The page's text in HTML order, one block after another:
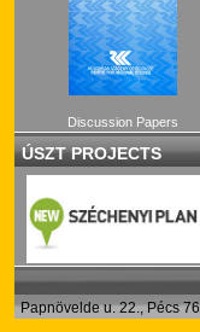
Discussion Papers
ÚSZT PROJECTS
Papnövelde u. 22., Pécs